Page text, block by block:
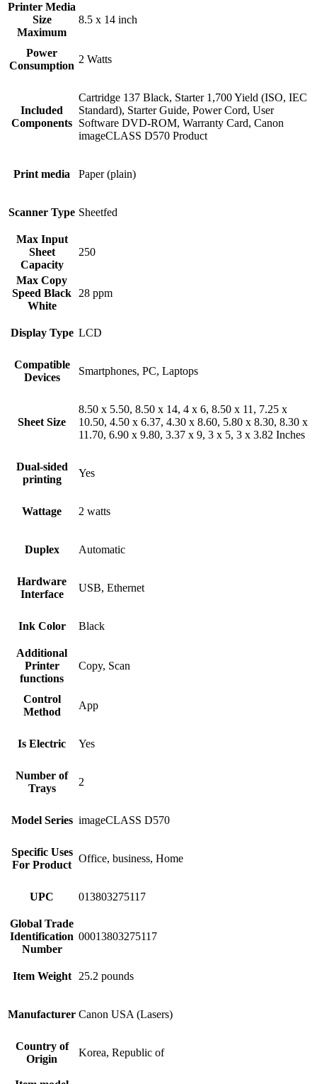
Printer Media
Size
Maximum
8.5 x 14 inch
Power
Consumption
2 Watts
Included
Components
Cartridge 137 Black, Starter 1,700 Yield (ISO, IEC
Standard), Starter Guide, Power Cord, User
Software DVD-ROM, Warranty Card, Canon
imageCLASS D570 Product
Print media Paper (plain)
Scanner Type Sheetfed
Max Input
Sheet
Capacity
250
Max Copy
Speed Black
White
28 ppm
Display Type LCD
Compatible
Devices
Smartphones, PC, Laptops
Sheet Size
8.50 x 5.50, 8.50 x 14, 4 x 6, 8.50 x 11, 7.25 x
10.50, 4.50 x 6.37, 4.30 x 8.60, 5.80 x 8.30, 8.30 x
11.70, 6.90 x 9.80, 3.37 x 9, 3 x 5, 3 x 3.82 Inches
Dual-sided
printing
Yes
Wattage 2 watts
Duplex Automatic
Hardware
Interface
USB, Ethernet
Ink Color Black
Additional
Printer
functions
Copy, Scan
Control
Method
App
Is Electric Yes
Number of
Trays
2
Model Series imageCLASS D570
Specific Uses
For Product
Office, business, Home
UPC 013803275117
Global Trade
Identification
Number
00013803275117
Item Weight 25.2 pounds
Manufacturer Canon USA (Lasers)
Country of
Origin
Korea, Republic of